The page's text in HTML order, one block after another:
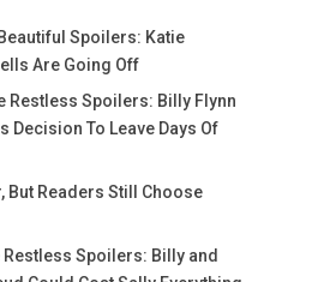
Spoilers: Katie
Are Going Off
Restless Spoilers: Billy Flynn
Decision To Leave Days Of
But Readers Still Choose
Restless Spoilers: Billy and